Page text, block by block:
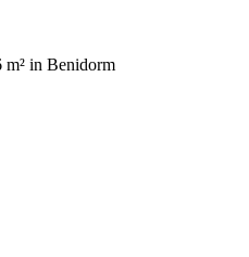
m² in Benidorm